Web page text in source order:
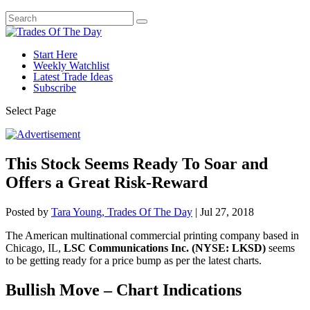
Start Here
Weekly Watchlist
Latest Trade Ideas
Subscribe
Select Page
This Stock Seems Ready To Soar and
Offers a Great Risk-Reward
Posted by Tara Young, Trades Of The Day | Jul 27, 2018
The American multinational commercial printing company based in
Chicago, IL, LSC Communications Inc. (NYSE: LKSD) seems
to be getting ready for a price bump as per the latest charts.
Bullish Move – Chart Indications